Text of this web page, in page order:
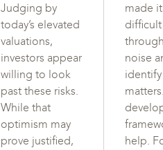
Judging by
today’s elevated
valuations,
investors appear
willing to look
past these risks.
While that
optimism may
prove justified,
made
noise
help.